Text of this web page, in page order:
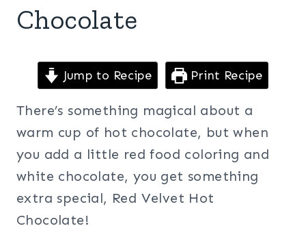
Chocolate
Jump to Recipe Print Recipe
There’s something magical about a
warm cup of hot chocolate, but when
you add a little red food coloring and
white chocolate, you get something
extra special, Red Velvet Hot
Chocolate!